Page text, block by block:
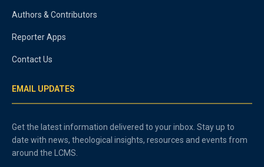
Authors & Contributors
Reporter Apps
Contact Us
EMAIL UPDATES
Get the latest information delivered to your inbox. Stay up to
date with news, theological insights, resources and events from
around the LCMS.